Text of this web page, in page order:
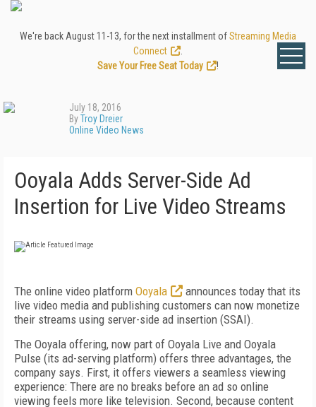
We're back August 11-13, for the next installment ofStreaming Media
Connect
Save Your Free Seat Today
!
July 18, 2016
ByTroy Dreier
Online Video News
Ooyala Adds Server-Side Ad
Insertion for Live Video Streams
The online video platform Ooyala
announces today that its
live video media and publishing customers can now monetize
their streams using server-side ad insertion (SSAI).
The Ooyala offering, now part of Ooyala Live and Ooyala
Pulse (its ad-serving platform) offers three advantages, the
company says. First, it offers viewers a seamless viewing
experience: There are no breaks before an ad so online
viewing feels more like television. Second, because content